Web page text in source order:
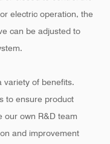
electric operation, the
can be adjusted to
variety of benefits.
to ensure product
our own R&D team
and improvement